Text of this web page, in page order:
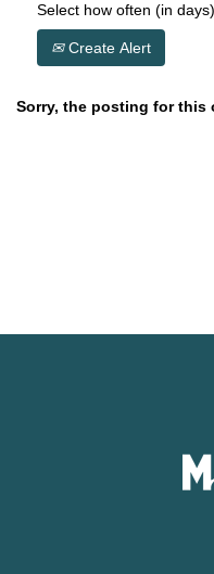
Select how often (in
Create Alert
Sorry, the posting for this